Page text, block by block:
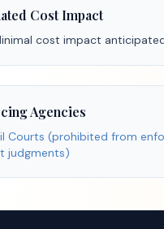
Cost Impact
cost impact
Agencies
Courts (prohibited from
judgments)